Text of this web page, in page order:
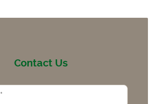
Contact Us